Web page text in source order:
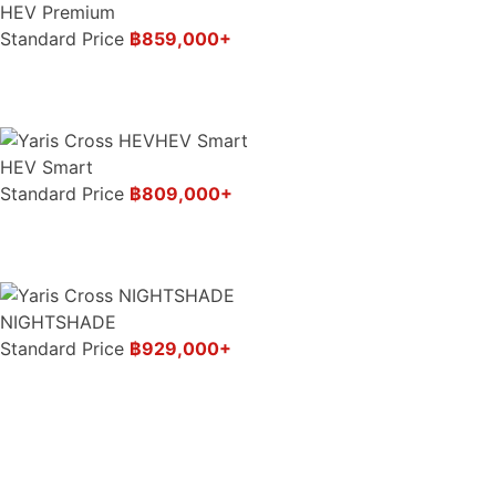
HEV Premium
Standard Price ฿859,000+
HEV Smart
Standard Price ฿809,000+
NIGHTSHADE
Standard Price ฿929,000+